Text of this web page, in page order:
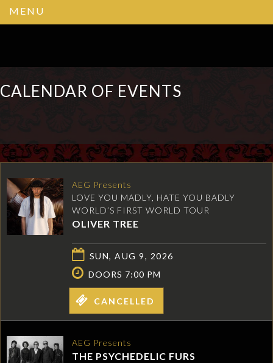
MENU
CALENDAR OF EVENTS
AEG Presents
LOVE YOU MADLY, HATE YOU BADLY
WORLD’S FIRST WORLD TOUR
OLIVER TREE
SUN, AUG 9, 2026
DOORS 7:00 PM
CANCELLED
AEG Presents
THE PSYCHEDELIC FURS